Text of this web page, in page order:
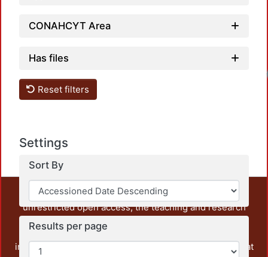
CONAHCYT Area
Has files
Reset filters
Settings
Sort By
Results per page
This repository preserves and disseminates, in
unrestricted open access, the teaching and research
output of UAM Azcapotzalco. It also includes some
administrative and graphic documents from the
institution, as well as content from other institutions that